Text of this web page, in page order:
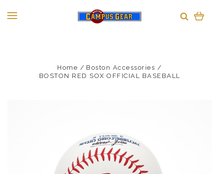
Home
Boston Accessories
BOSTON RED SOX OFFICIAL BASEBALL